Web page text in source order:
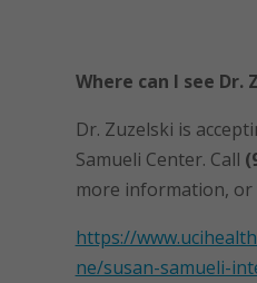
Where can I see Dr.
Dr. Zuzelski is
Samueli Center. Call
more information, or
https://
ne/susan-samueli-